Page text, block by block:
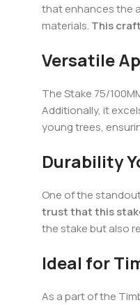
that enhances the
materials. This
Versatile
The Stake 75/
Additionally, it
young trees,
Durability
One of the
trust that this
the stake but also
Ideal for
As a part of the